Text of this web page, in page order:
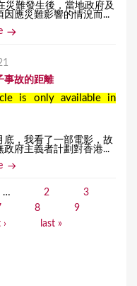
難發生後，當地政府及
因應災難影響的情況而...
事故的距離
is only available in
底，我看了一部電影，故
政府主義者計劃對香港...
… 2
3
8
9
› last »